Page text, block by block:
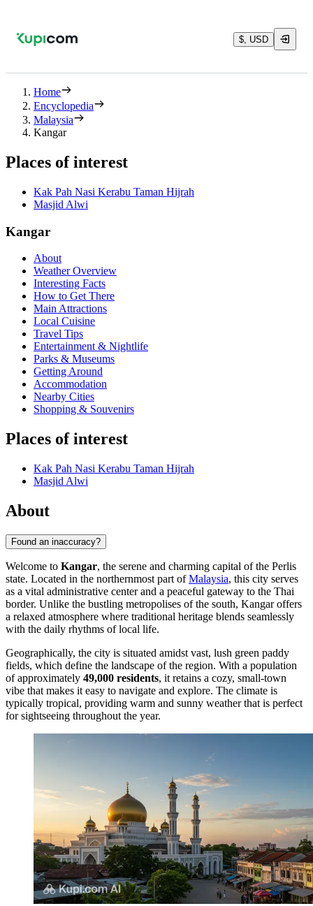
$, USD
Home
Encyclopedia
Malaysia
Kangar
Places of interest
Kak Pah Nasi Kerabu Taman Hijrah
Masjid Alwi
Kangar
About
Weather Overview
Interesting Facts
How to Get There
Main Attractions
Local Cuisine
Travel Tips
Entertainment & Nightlife
Parks & Museums
Getting Around
Accommodation
Nearby Cities
Shopping & Souvenirs
Places of interest
Kak Pah Nasi Kerabu Taman Hijrah
Masjid Alwi
About
Found an inaccuracy?
Welcome to Kangar, the serene and charming capital of the Perlis
state. Located in the northernmost part ofMalaysia, this city serves
as a vital administrative center and a peaceful gateway to the Thai
border. Unlike the bustling metropolises of the south, Kangar offers
a relaxed atmosphere where traditional heritage blends seamlessly
with the daily rhythms of local life.
Geographically, the city is situated amidst vast, lush green paddy
fields, which define the landscape of the region. With a population
of approximately 49,000 residents, it retains a cozy, small-town
vibe that makes it easy to navigate and explore. The climate is
typically tropical, providing warm and sunny weather that is perfect
for sightseeing throughout the year.